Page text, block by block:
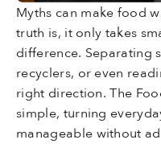
Myths can make food
truth is, it only takes
difference. Separating
recyclers, or even
right direction. The
simple, turning
manageable without